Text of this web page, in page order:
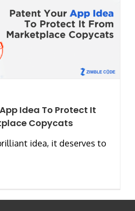
Idea To Protect It
Copycats
idea, it deserves to